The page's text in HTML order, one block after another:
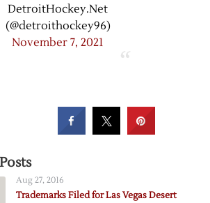
DetroitHockey.Net
(@detroithockey96)
November 7, 2021
Aug 27, 2016
Trademarks Filed for Las Vegas Desert